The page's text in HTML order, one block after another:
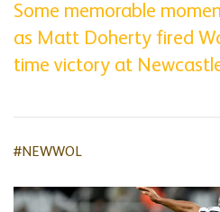
Some memorable
as Matt Doherty fired
time victory at
#NEWWOL